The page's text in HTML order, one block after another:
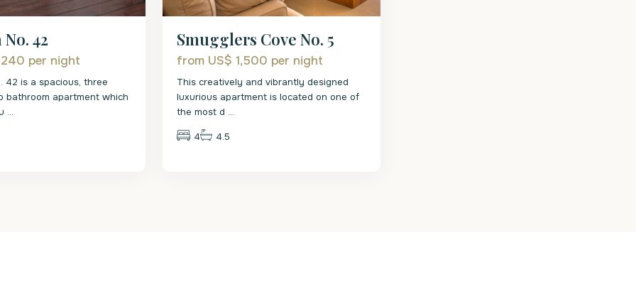
42
per night
42 is a spacious, three
bathroom apartment which
...
Smugglers Cove No. 5
from US$ 1,500 per night
This creatively and vibrantly designed
luxurious apartment is located on one of
the most d ...
4 4.5